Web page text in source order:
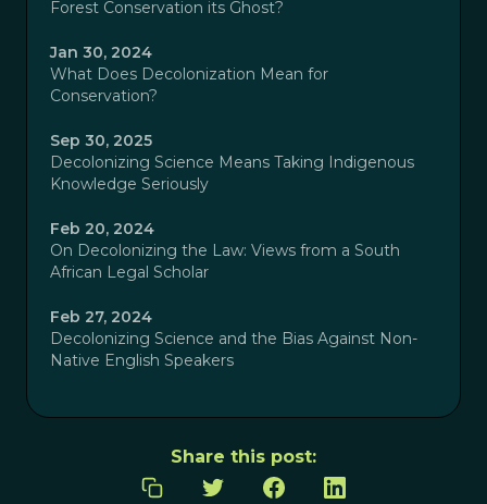
Forest Conservation its Ghost?
Jan 30, 2024
What Does Decolonization Mean for
Conservation?
Sep 30, 2025
Decolonizing Science Means Taking Indigenous
Knowledge Seriously
Feb 20, 2024
On Decolonizing the Law: Views from a South
African Legal Scholar
Feb 27, 2024
Decolonizing Science and the Bias Against Non-
Native English Speakers
Share this post: